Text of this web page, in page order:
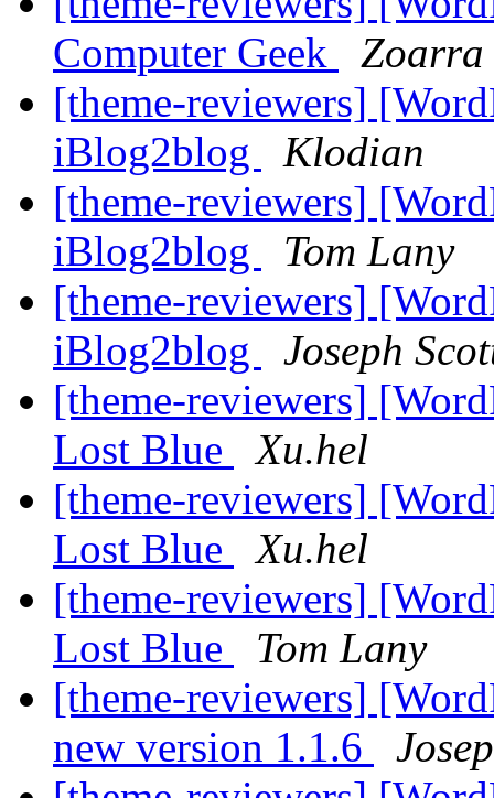
Computer Geek
Zoarra
[theme-reviewers]
iBlog2blog
Klodian
[theme-reviewers]
iBlog2blog
Tom Lany
[theme-reviewers]
iBlog2blog
Joseph
[theme-reviewers]
Lost Blue
Xu.hel
[theme-reviewers]
Lost Blue
Xu.hel
[theme-reviewers]
Lost Blue
Tom Lany
[theme-reviewers]
new version 1.1.6